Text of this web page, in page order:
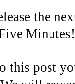
the n
Minutes
this post